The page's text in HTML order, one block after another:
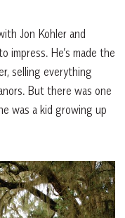
Jon Kohler and
impress. He’s made the
selling everything
But there was one
was a kid growing up